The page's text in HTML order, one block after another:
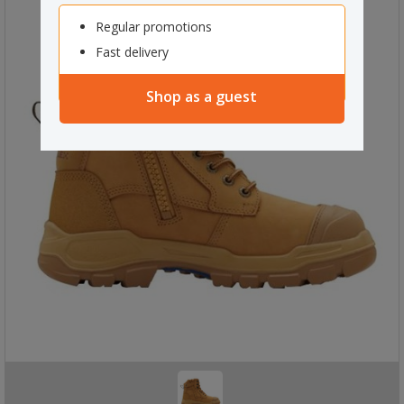
Regular promotions
Fast delivery
Shop as a guest